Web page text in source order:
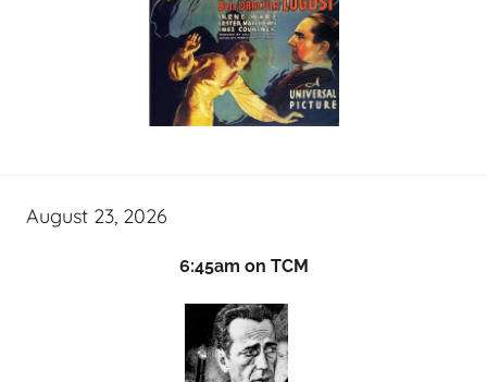
August 23, 2026
6:45am on TCM